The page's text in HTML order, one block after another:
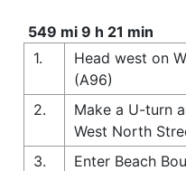
549 mi 9 h 21 min
1.
Head west on
(A96)
2.
Make a U-turn
West North
3.
Enter Beach